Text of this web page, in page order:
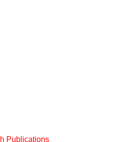
Publications